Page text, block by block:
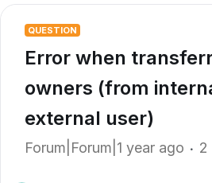
QUESTION
Error when
owners (from
external user)
Forum|Forum|1 year ago 2